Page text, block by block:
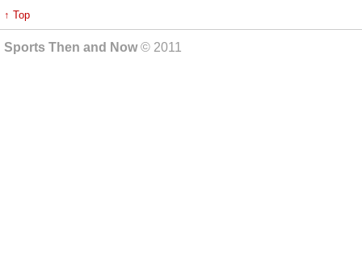
↑ Top
Sports Then and Now© 2011